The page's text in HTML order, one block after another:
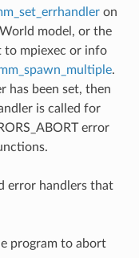
on
model, or the
to mpiexec or info
.
has been set, then
is called for
error
error handlers that
program to abort